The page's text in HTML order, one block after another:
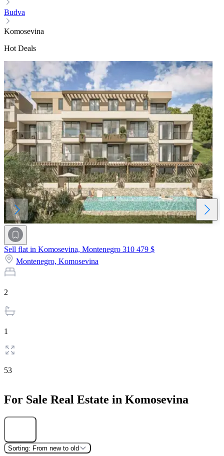
Budva
Komosevina
Hot Deals
Sell flat in Komosevina, Montenegro 310 479 $
Montenegro, Komosevina
2
1
53
For Sale Real Estate in Komosevina
Sorting: From new to old